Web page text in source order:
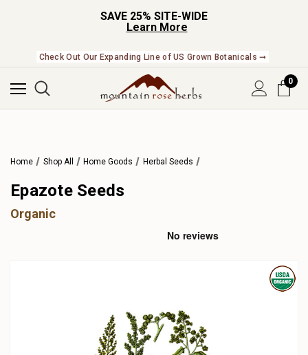
SAVE 25% SITE-WIDE
Learn More
Check Out Our Expanding Line of US Grown Botanicals ➞
0
Home Shop All Home Goods Herbal Seeds
Epazote Seeds
Organic